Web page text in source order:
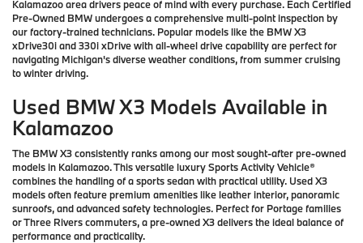
Kalamazoo area drivers peace of mind with every purchase. Each Certified
Pre-Owned BMW undergoes a comprehensive multi-point inspection by
our factory-trained technicians. Popular models like the BMW X3
xDrive30i and 330i xDrive with all-wheel drive capability are perfect for
navigating Michigan's diverse weather conditions, from summer cruising
to winter driving.
Used BMW X3 Models Available in
Kalamazoo
The BMW X3 consistently ranks among our most sought-after pre-owned
models in Kalamazoo. This versatile luxury Sports Activity Vehicle®
combines the handling of a sports sedan with practical utility. Used X3
models often feature premium amenities like leather interior, panoramic
sunroofs, and advanced safety technologies. Perfect for Portage families
or Three Rivers commuters, a pre-owned X3 delivers the ideal balance of
performance and practicality.